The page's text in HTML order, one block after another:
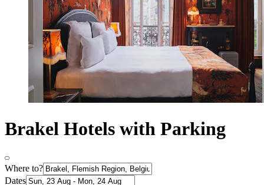
Brakel Hotels with Parking
Where to?
Dates